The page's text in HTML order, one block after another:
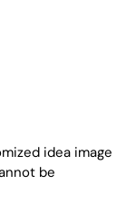
idea image
be